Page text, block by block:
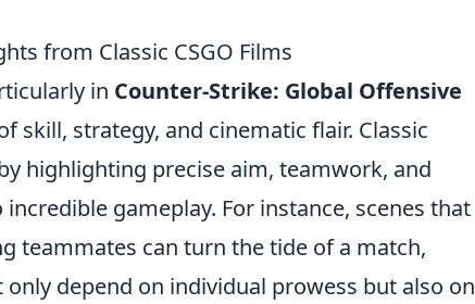
from Classic CSGO Films
in Counter-Strike: Global Offensive
skill, strategy, and cinematic flair. Classic
highlighting precise aim, teamwork, and
gameplay. For instance, scenes that
teammates can turn the tide of a match,
depend on individual prowess but also on